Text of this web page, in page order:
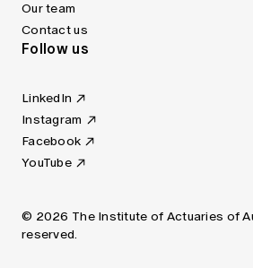
Our team
Contact us
Follow us
LinkedIn
Instagram
Facebook
YouTube
© 2026 The Institute of Actuaries of
reserved.